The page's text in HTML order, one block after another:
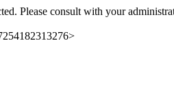
Please consult with your